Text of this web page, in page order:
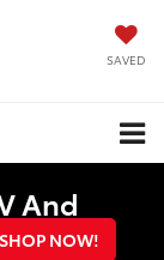
SAVED
And
SHOP NOW!